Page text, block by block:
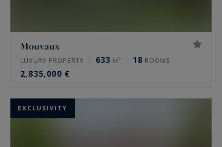
Mouvaux
LUXURY PROPERTY 633 M² 18 ROOMS
2,835,000 €
EXCLUSIVITY